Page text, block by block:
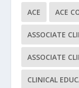
ACE ACE
ASSOCIATE
ASSOCIATE
CLINICAL